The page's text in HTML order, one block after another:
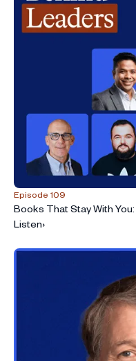
Episode 109
Books That Stay With
Listen›